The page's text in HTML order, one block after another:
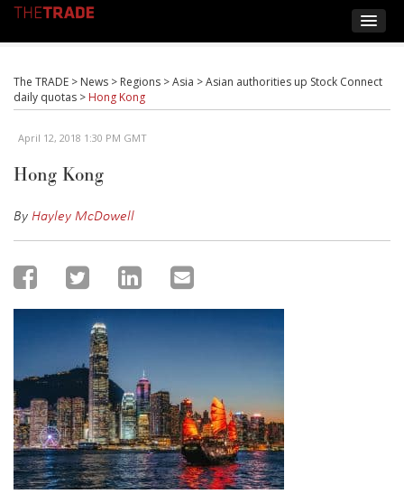
The TRADE > News > Regions >Asia >Asian authorities up Stock Connect
daily quotas > Hong Kong
April 12, 2018 1:30 PM GMT
Hong Kong
ByHayley McDowell